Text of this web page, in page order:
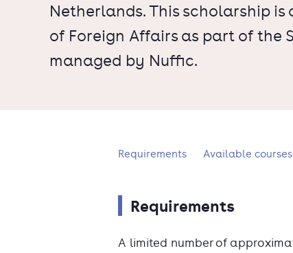
Netherlands. This scholarship
of Foreign Affairs as part of the
managed by Nuffic.
What's on this page?
Requirements Available courses
Requirements
A limited number of